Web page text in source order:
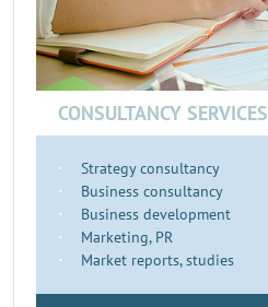
CONSULTANCY SERVICES
Strategy consultancy
Business consultancy
Business development
Marketing, PR
Market reports, studies